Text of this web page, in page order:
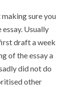
sure you
Usually
draft a week
of the essay a
did not do
other